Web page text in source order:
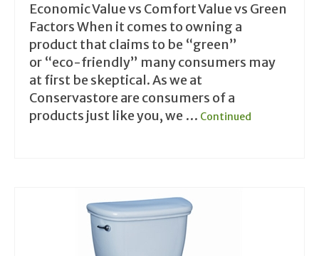
Economic Value vs Comfort Value vs Green
Factors When it comes to owning a
product that claims to be “green”
or “eco-friendly” many consumers may
at first be skeptical. As we at
Conservastore are consumers of a
products just like you, we … Continued